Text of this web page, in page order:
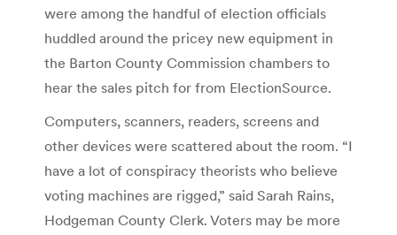
were among the handful of election officials
huddled around the pricey new equipment in
the Barton County Commission chambers to
hear the sales pitch for from ElectionSource.
Computers, scanners, readers, screens and
other devices were scattered about the room. “I
have a lot of conspiracy theorists who believe
voting machines are rigged,” said Sarah Rains,
Hodgeman County Clerk. Voters may be more